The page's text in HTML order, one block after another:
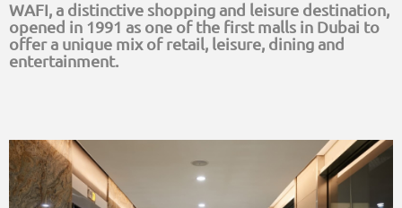
WAFI, a distinctive shopping and leisure destination,
opened in 1991 as one of the first malls in Dubai to
offer a unique mix of retail, leisure, dining and
entertainment.